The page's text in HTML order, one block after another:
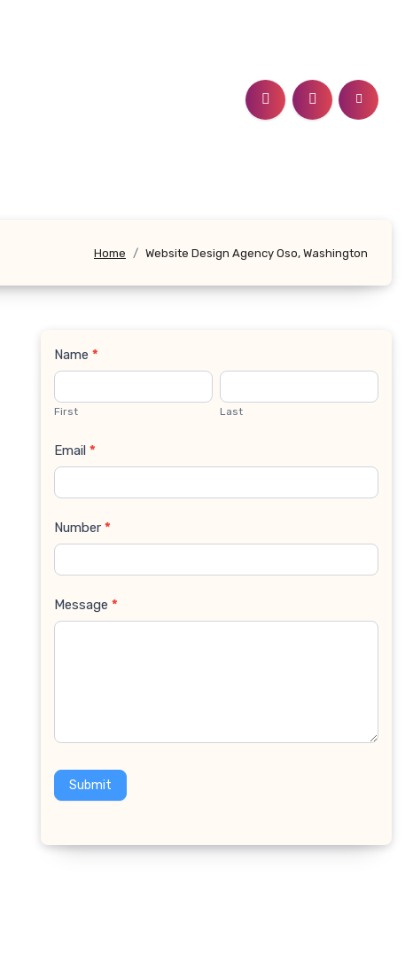
Home Website Design Agency Oso, Washington
Contact
Us
Name *
First Last
Email *
Number *
Message *
Submit